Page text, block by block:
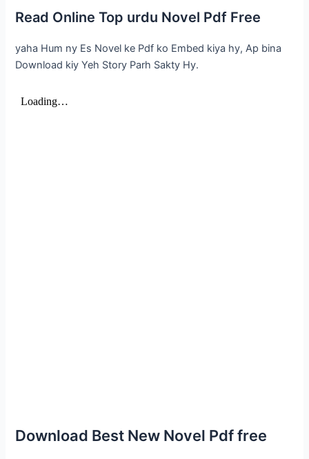
Read Online Top urdu Novel Pdf Free
yaha Hum ny Es Novel ke Pdf ko Embed kiya hy, Ap bina
Download kiy Yeh Story Parh Sakty Hy.
Download Best New Novel Pdf free